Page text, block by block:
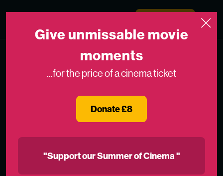
Medicinema
Give unmissable movie
moments
...for the price of a cinema ticket
Donate £8
"Support our Summer of Cinema "